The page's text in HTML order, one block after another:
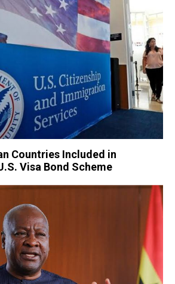
Countries Included in
Visa Bond Scheme